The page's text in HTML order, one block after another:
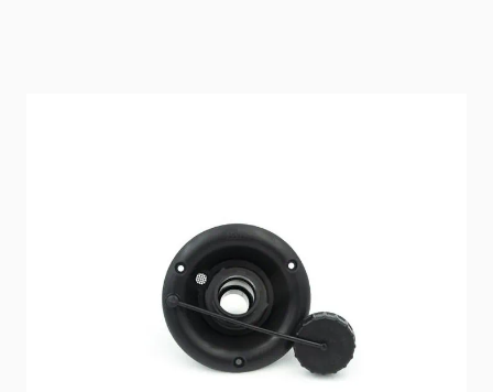
51992
Parchment
Special Order Item
No
No